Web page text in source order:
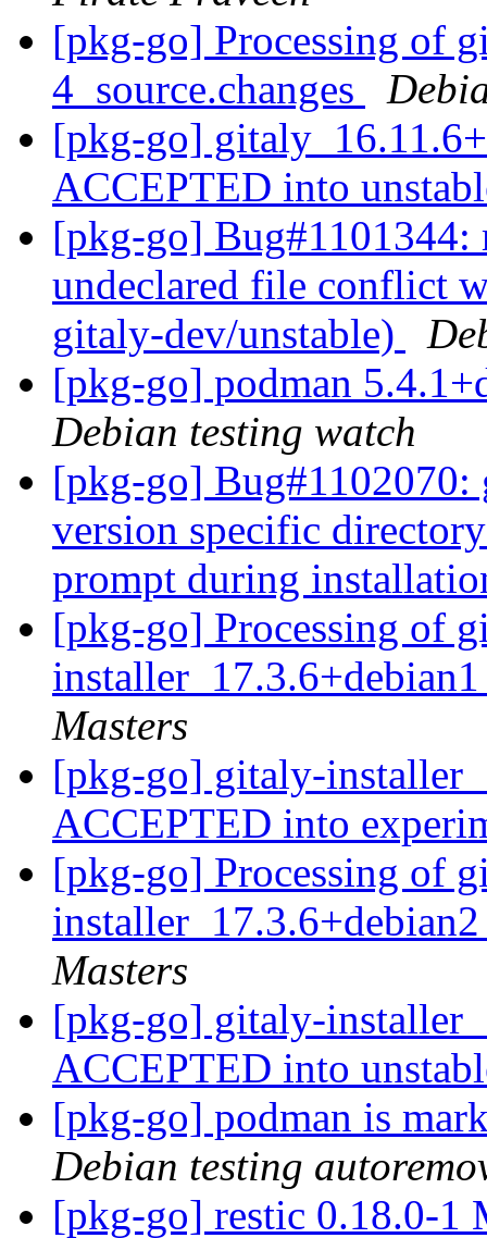
[pkg-go] Processing of
4_source.changes
[pkg-go]
ACCEPTED into
[pkg-go] Bug#1101344:
undeclared file conflict
gitaly-dev/unstable)
[pkg-go] podman
Debian testing watch
[pkg-go]
version specific
prompt during
[pkg-go] Processing of
Masters
[pkg-go] gitaly-
ACCEPTED into
[pkg-go] Processing of
Masters
[pkg-go] gitaly-
ACCEPTED into
[pkg-go] podman is
Debian testing
[pkg-go] restic 0.18.0-